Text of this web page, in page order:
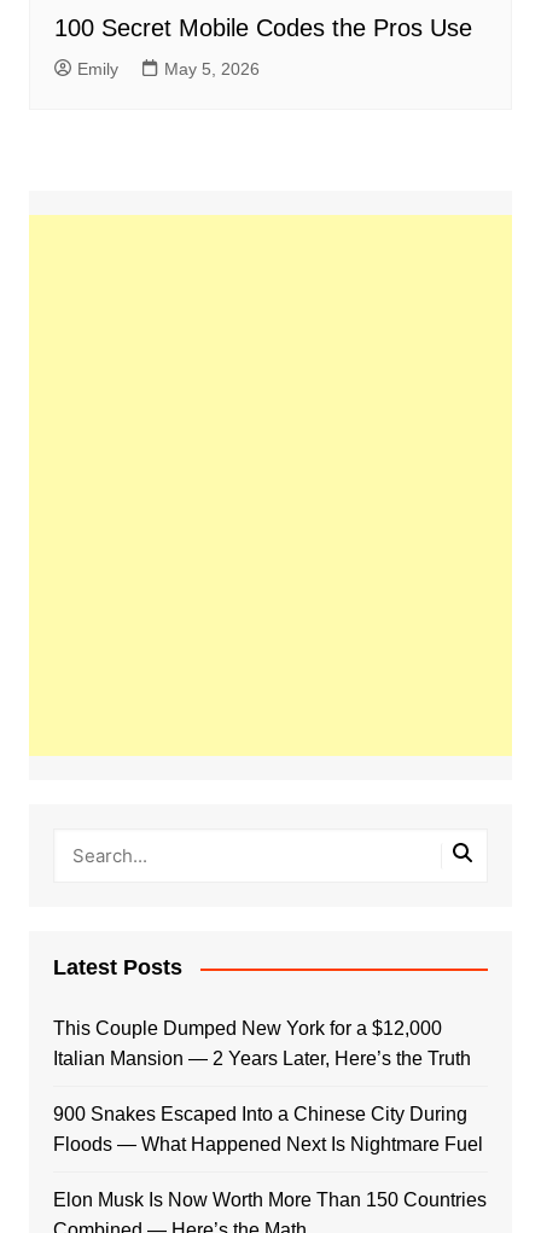
100 Secret Mobile Codes the Pros Use
Emily May 5, 2026
Latest Posts
This Couple Dumped New York for a $12,000
Italian Mansion — 2 Years Later, Here’s the Truth
900 Snakes Escaped Into a Chinese City During
Floods — What Happened Next Is Nightmare Fuel
Elon Musk Is Now Worth More Than 150 Countries